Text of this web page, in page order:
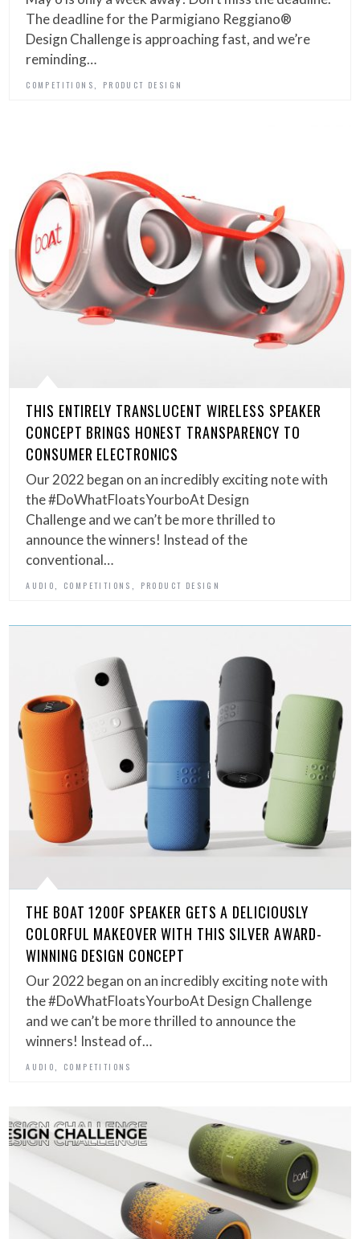
The deadline for the Parmigiano Reggiano®
Design Challenge is approaching fast, and we’re
reminding…
COMPETITIONS PRODUCT DESIGN
THIS ENTIRELY TRANSLUCENT WIRELESS SPEAKER
CONCEPT BRINGS HONEST TRANSPARENCY TO
CONSUMER ELECTRONICS
Our 2022 began on an incredibly exciting note with
the #DoWhatFloatsYourboAt Design
Challenge and we can’t be more thrilled to
announce the winners! Instead of the
conventional…
AUDIO COMPETITIONS PRODUCT DESIGN
THE BOAT 1200F SPEAKER GETS A DELICIOUSLY
COLORFUL MAKEOVER WITH THIS SILVER AWARD-
WINNING DESIGN CONCEPT
Our 2022 began on an incredibly exciting note with
the #DoWhatFloatsYourboAt Design Challenge
and we can’t be more thrilled to announce the
winners! Instead of…
AUDIO COMPETITIONS